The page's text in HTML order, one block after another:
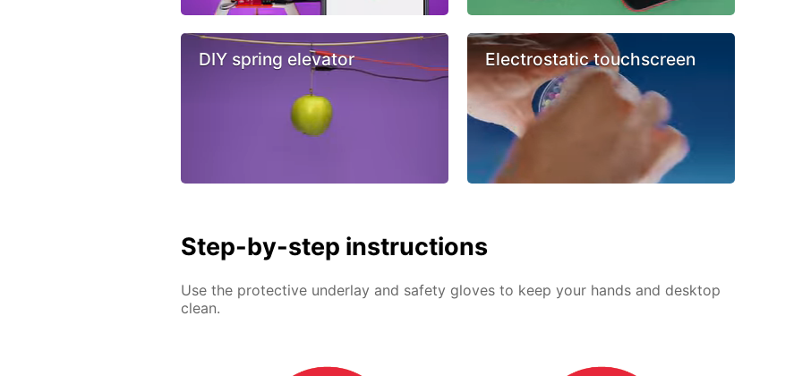
DIY spring elevator Electrostatic touchscreen
Step-by-step instructions
Use the protective underlay and safety gloves to keep your hands and desktop
clean.